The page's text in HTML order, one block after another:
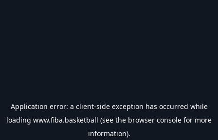
Application error: a client-side exception has occurred while
loading www.fiba.basketball (see the browser console for more
information).